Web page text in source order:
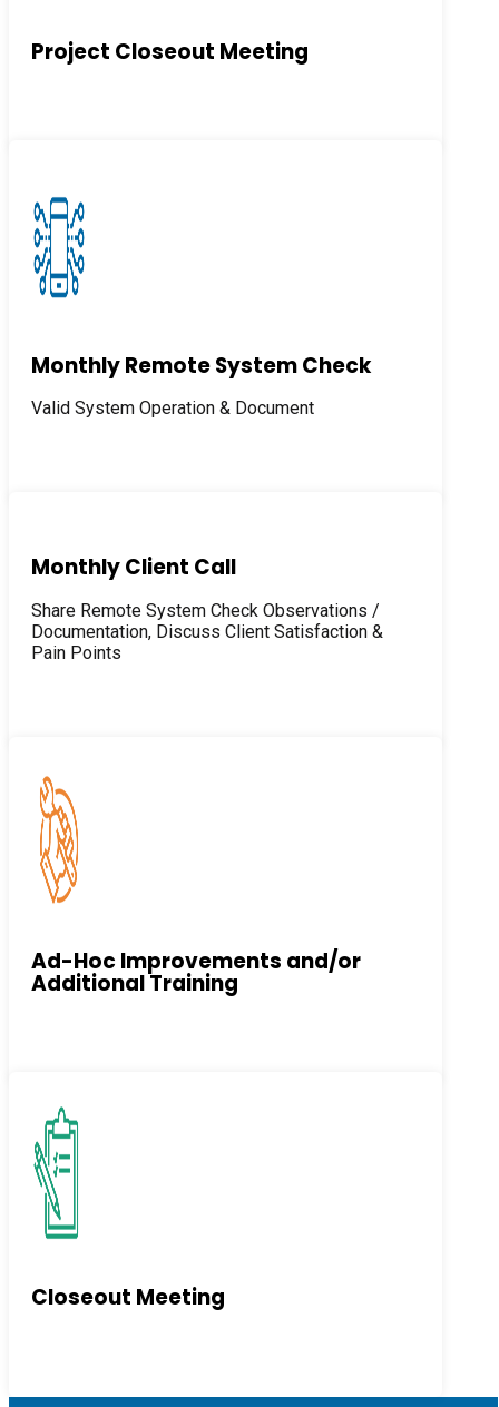
Project Closeout Meeting
Monthly Remote System Check
Valid System Operation & Document
Monthly Client Call
Share Remote System Check Observations /
Documentation, Discuss Client Satisfaction &
Pain Points
Ad-Hoc Improvements and/or
Additional Training
Closeout Meeting